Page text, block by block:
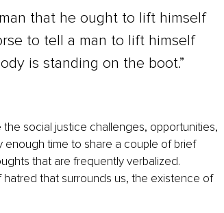
that he ought to lift himself
to tell a man to lift himself
is standing on the boot.”
social justice challenges, opportunities,
enough time to share a couple of brief
that are frequently verbalized.
that surrounds us, the existence of